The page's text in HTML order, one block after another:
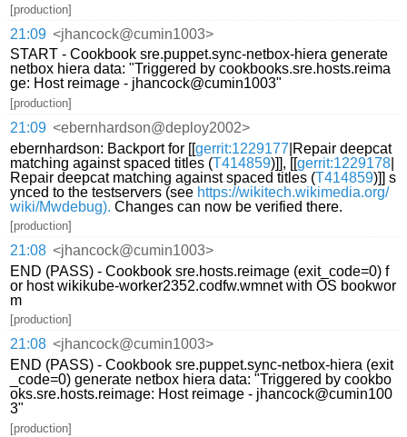
[production]
21:09 <jhancock@cumin1003>
START - Cookbook sre.puppet.sync-netbox-hiera generate
netbox hiera data: "Triggered by cookbooks.sre.hosts.reima
ge: Host reimage - jhancock@cumin1003"
[production]
21:09 <ebernhardson@deploy2002>
ebernhardson: Backport for [[gerrit:1229177 |Repair deepcat
matching against spaced titles (T414859)]], [[gerrit:1229178
Repair deepcat matching against spaced titles (T414859)]] s
ynced to the testservers (see https://wikitech.wikimedia.org/
wiki/Mwdebug). Changes can now be verified there.
[production]
21:08 <jhancock@cumin1003>
END (PASS) - Cookbook sre.hosts.reimage (exit_code=0) f
or host wikikube-worker2352.codfw.wmnet with OS bookwor
m
[production]
21:08 <jhancock@cumin1003>
END (PASS) - Cookbook sre.puppet.sync-netbox-hiera (exit
_code=0) generate netbox hiera data: "Triggered by cookbo
oks.sre.hosts.reimage: Host reimage - jhancock@cumin100
3"
[production]